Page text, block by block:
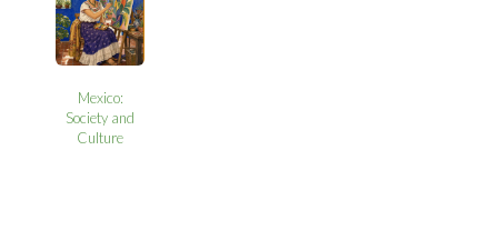
Mexico:
Society and
Culture